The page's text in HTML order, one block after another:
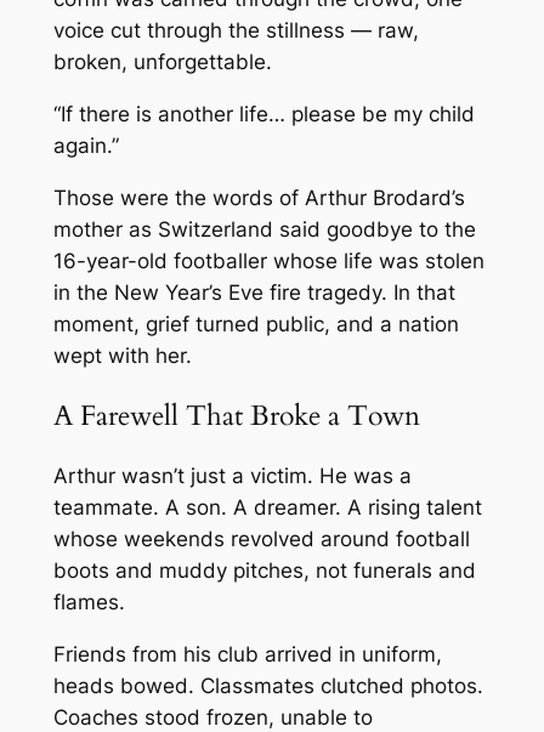
voice cut through the stillness — raw,
broken, unforgettable.
“If there is another life… please be my child
again.”
Those were the words of Arthur Brodard’s
mother as Switzerland said goodbye to the
16-year-old footballer whose life was stolen
in the New Year’s Eve fire tragedy. In that
moment, grief turned public, and a nation
wept with her.
A Farewell That Broke a Town
Arthur wasn’t just a victim. He was a
teammate. A son. A dreamer. A rising talent
whose weekends revolved around football
boots and muddy pitches, not funerals and
flames.
Friends from his club arrived in uniform,
heads bowed. Classmates clutched photos.
Coaches stood frozen, unable to